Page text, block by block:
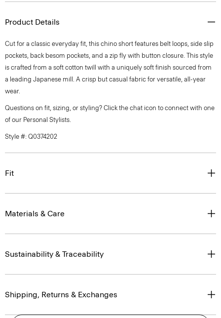
Product Details
Cut for a classic everyday fit, this chino short features belt loops, side slip
pockets, back besom pockets, and a zip fly with button closure. This style
is crafted from a soft cotton twill with a uniquely soft finish sourced from
a leading Japanese mill. A crisp but casual fabric for versatile, all-year
wear.
Questions on fit, sizing, or styling? Click the chat icon to connect with one
of our Personal Stylists.
Style #: Q0374202
Fit
Materials & Care
Sustainability & Traceability
Shipping, Returns & Exchanges